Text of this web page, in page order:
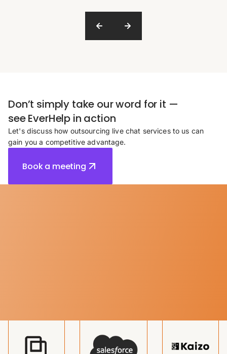
Don’t simply take our word for it —
see EverHelp in action
Let's discuss how outsourcing live chat services to us can
gain you a competitive advantage.
Book a meeting